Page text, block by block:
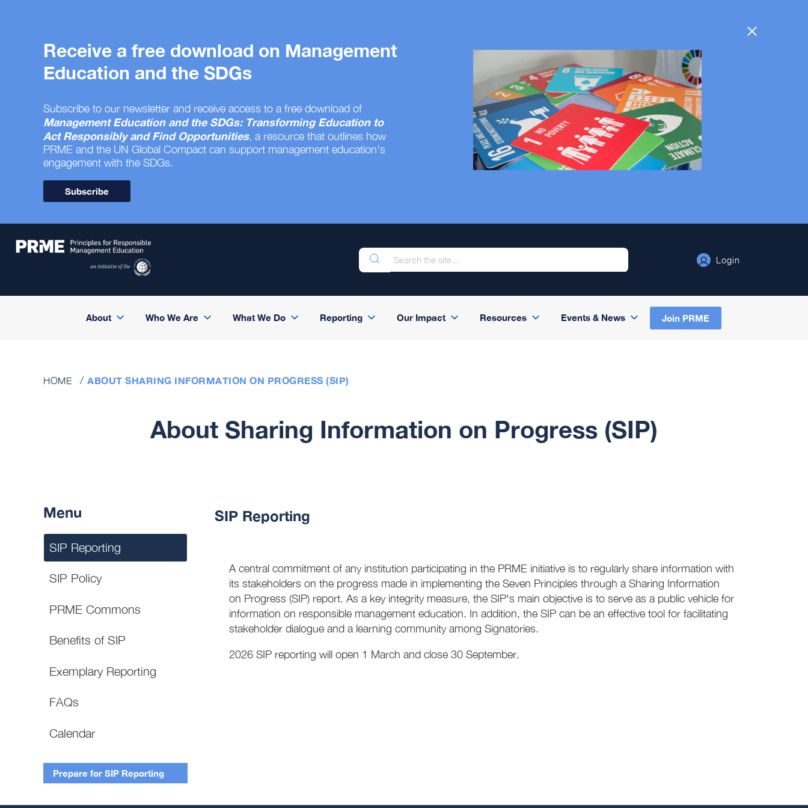
Receive a free download on Management
Education and the SDGs
Subscribe to our newsletter and receive access to a free download of
Management Education and the SDGs: Transforming Education to
Act Responsibly and Find Opportunities, a resource that outlines how
PRME and the UN Global Compact can support management education's
engagement with the SDGs.
Subscribe
Login
About Who We Are What We Do Reporting Our Impact Resources Events & News Join PRME
HOME ABOUT SHARING INFORMATION ON PROGRESS (SIP)
About Sharing Information on Progress (SIP)
Menu
SIP Reporting
SIP Policy
PRME Commons
Benefits of SIP
Exemplary Reporting
FAQs
Calendar
Prepare for SIP Reporting
SIP Reporting
A central commitment of any institution participating in the PRME initiative is to regularly share information with
its stakeholders on the progress made in implementing the Seven Principles through a Sharing Information
on Progress (SIP) report. As a key integrity measure, the SIP's main objective is to serve as a public vehicle for
information on responsible management education. In addition, the SIP can be an effective tool for facilitating
stakeholder dialogue and a learning community among Signatories.
2026 SIP reporting will open 1 March and close 30 September.